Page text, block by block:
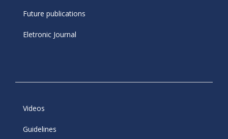
Future publications
Eletronic Journal
Videos
Guidelines